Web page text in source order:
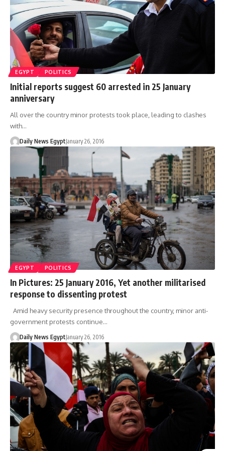
EGYPT POLITICS
Initial reports suggest 60 arrested in 25 January
anniversary
All over the country minor protests took place, leading to clashes
with…
Daily News EgyptJanuary 26, 2016
EGYPT POLITICS
In Pictures: 25 January 2016, Yet another militarised
response to dissenting protest
Amid heavy security presence throughout the country, minor anti-
government protests continue…
Daily News EgyptJanuary 26, 2016